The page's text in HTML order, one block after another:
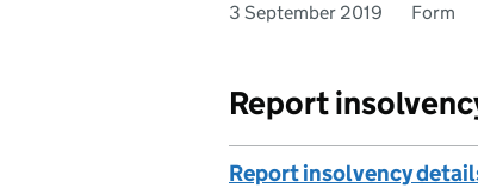
3 September 2019 Form
Report
Report insolvency